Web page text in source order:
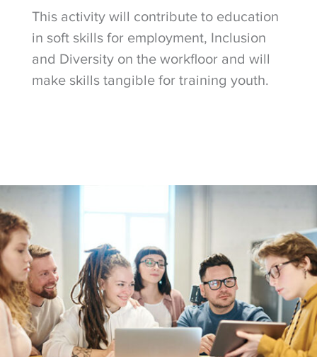
This activity will contribute to education
in soft skills for employment, Inclusion
and Diversity on the workfloor and will
make skills tangible for training youth.